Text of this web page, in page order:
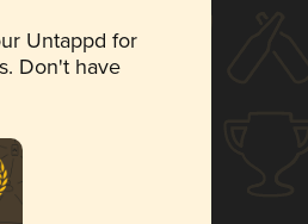
Untappd for
Don't have